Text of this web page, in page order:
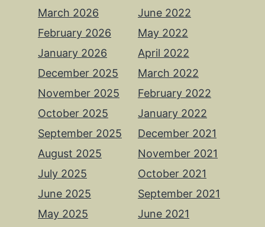
March 2026
February 2026
January 2026
December 2025
November 2025
October 2025
September 2025
August 2025
July 2025
June 2025
May 2025
June 2022
May 2022
April 2022
March 2022
February 2022
January 2022
December 2021
November 2021
October 2021
September 2021
June 2021